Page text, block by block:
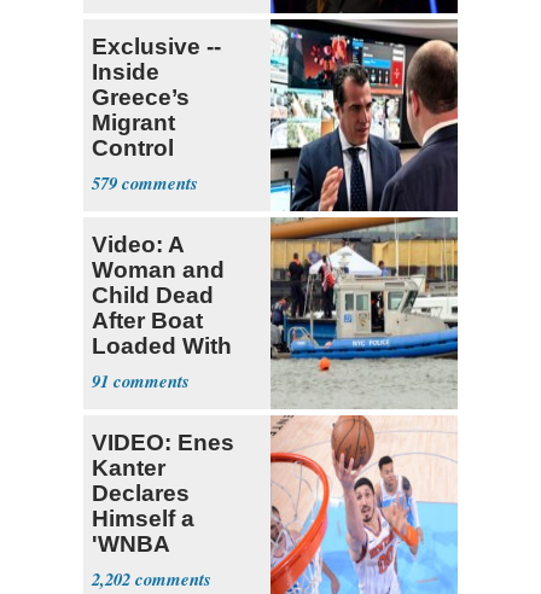
Exclusive --
Inside
Greece’s
Migrant
Control
Operation
Center
579
Video: A
Woman and
Child Dead
After Boat
Loaded With
14 Passengers
Capsizes
91
VIDEO: Enes
Kanter
Declares
Himself a
'WNBA
Prospect'
2,202